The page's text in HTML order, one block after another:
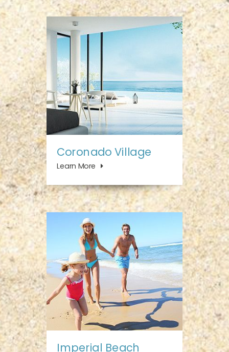
Coronado Village
Learn More
Imperial Beach